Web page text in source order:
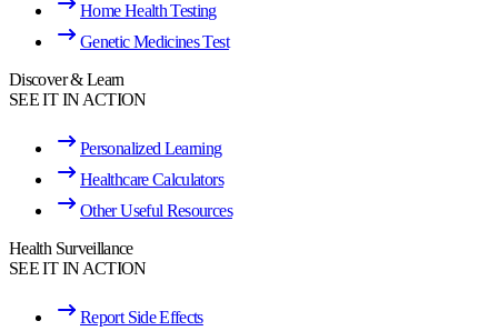
Home Health Testing
Genetic Medicines Test
Discover & Learn
SEE IT IN ACTION
Personalized Learning
Healthcare Calculators
Other Useful Resources
Health Surveillance
SEE IT IN ACTION
Report Side Effects